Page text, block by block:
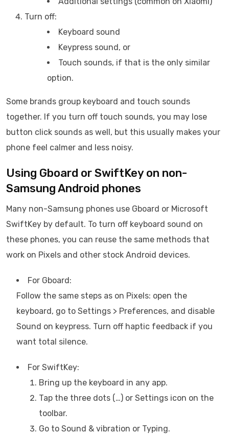
Turn off:
Keyboard sound
Keypress sound, or
Touch sounds, if that is the only similar
option.
Some brands group keyboard and touch sounds
together. If you turn off touch sounds, you may lose
button click sounds as well, but this usually makes your
phone feel calmer and less noisy.
Using Gboard or SwiftKey on non-
Samsung Android phones
Many non-Samsung phones use Gboard or Microsoft
SwiftKey by default. To turn off keyboard sound on
these phones, you can reuse the same methods that
work on Pixels and other stock Android devices.
For Gboard:
Follow the same steps as on Pixels: open the
keyboard, go to Settings > Preferences, and disable
Sound on keypress. Turn off haptic feedback if you
want total silence.
For SwiftKey:
Bring up the keyboard in any app.
Tap the three dots (…) or Settings icon on the
toolbar.
Go to Sound & vibration or Typing.